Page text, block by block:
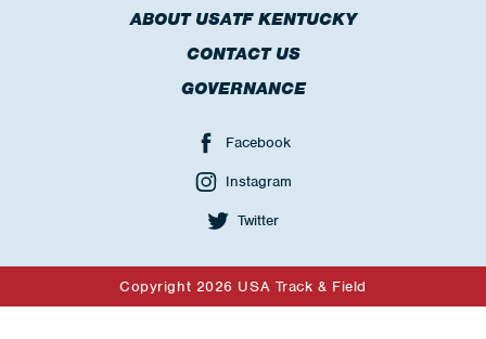
ABOUT USATF KENTUCKY
CONTACT US
GOVERNANCE
Facebook
Instagram
Twitter
Copyright 2026 USA Track & Field